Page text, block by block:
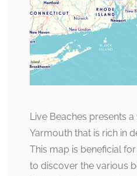
Live Beaches presents
Yarmouth that is rich in
This map is beneficial
to discover the various